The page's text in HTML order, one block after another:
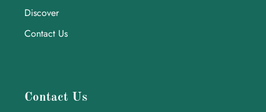
Discover
Contact Us
Contact Us